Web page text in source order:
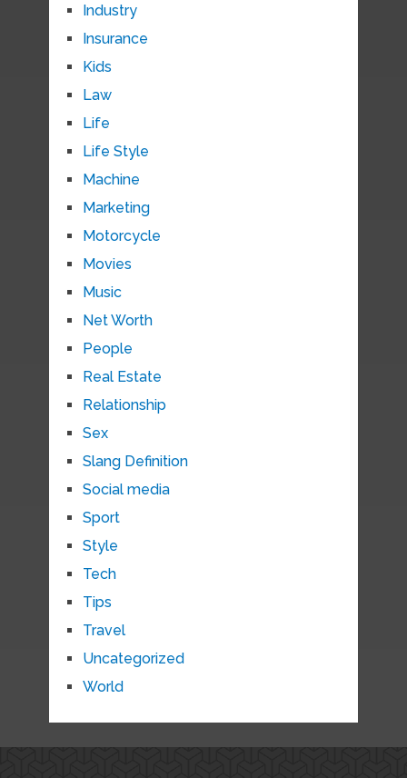
Industry
Insurance
Kids
Law
Life
Life Style
Machine
Marketing
Motorcycle
Movies
Music
Net Worth
People
Real Estate
Relationship
Sex
Slang Definition
Social media
Sport
Style
Tech
Tips
Travel
Uncategorized
World